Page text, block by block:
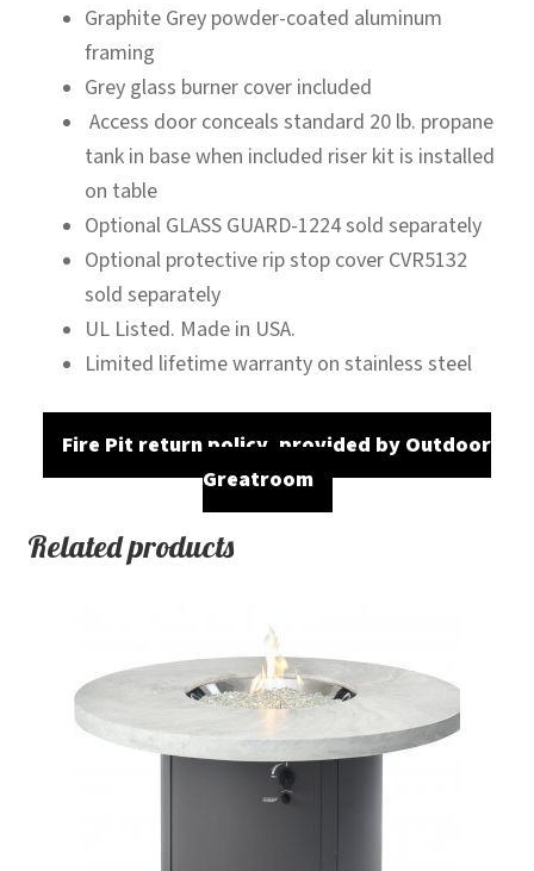
Graphite Grey powder-coated aluminum
framing
Grey glass burner cover included
Access door conceals standard 20 lb. propane
tank in base when included riser kit is installed
on table
Optional GLASS GUARD-1224 sold separately
Optional protective rip stop cover CVR5132
sold separately
UL Listed. Made in USA.
Limited lifetime warranty on stainless steel
Fire Pit return policy, provided by Outdoor
Greatroom
Related products